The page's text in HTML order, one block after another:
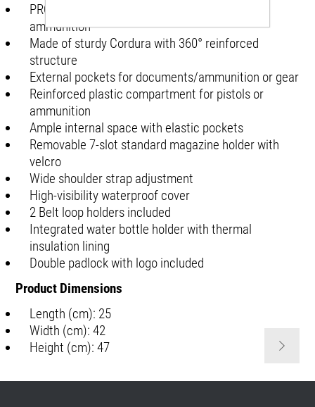
PRO mk3 range backpack for weapons and
ammunition
Made of sturdy Cordura with 360° reinforced
structure
External pockets for documents/ammunition or gear
Reinforced plastic compartment for pistols or
ammunition
Ample internal space with elastic pockets
Removable 7-slot standard magazine holder with
velcro
Wide shoulder strap adjustment
High-visibility waterproof cover
2 Belt loop holders included
Integrated water bottle holder with thermal
insulation lining
Double padlock with logo included
Product Dimensions
Length (cm): 25
Width (cm): 42
Height (cm): 47